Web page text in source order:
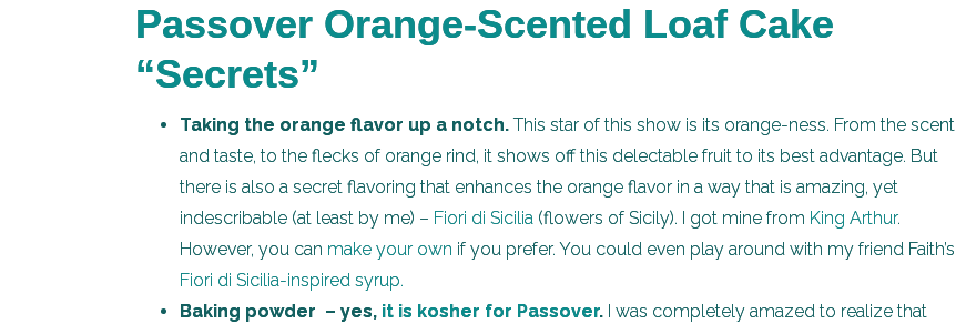
Passover Orange-Scented Loaf Cake
“Secrets”
Taking the orange flavor up a notch.This star of this show is its orange-ness. From the scent
and taste, to the flecks of orange rind, it shows off this delectable fruit to its best advantage. But
there is also a secret flavoring that enhances the orange flavor in a way that is amazing, yet
indescribable (at least by me) – Fiori di Sicilia (flowers of Sicily). I got mine from King Arthur.
However, you can make your own if you prefer. You could even play around with my friend Faith’s
Fiori di Sicilia-inspired syrup.
Baking powder – yes, it is kosher for Passover. I was completely amazed to realize that